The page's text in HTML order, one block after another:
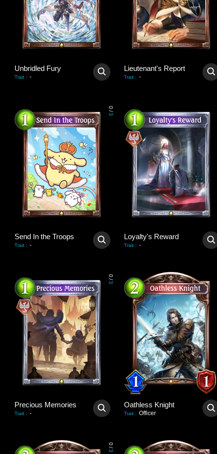
Unbridled Fury
Trait : -
Lieutenant's Report
Trait : -
0
/
3
Send In the Troops
Trait : -
Loyalty's Reward
Trait : -
0
/
3
Precious Memories
Trait : -
Oathless Knight
Trait : Officer
0
/
3